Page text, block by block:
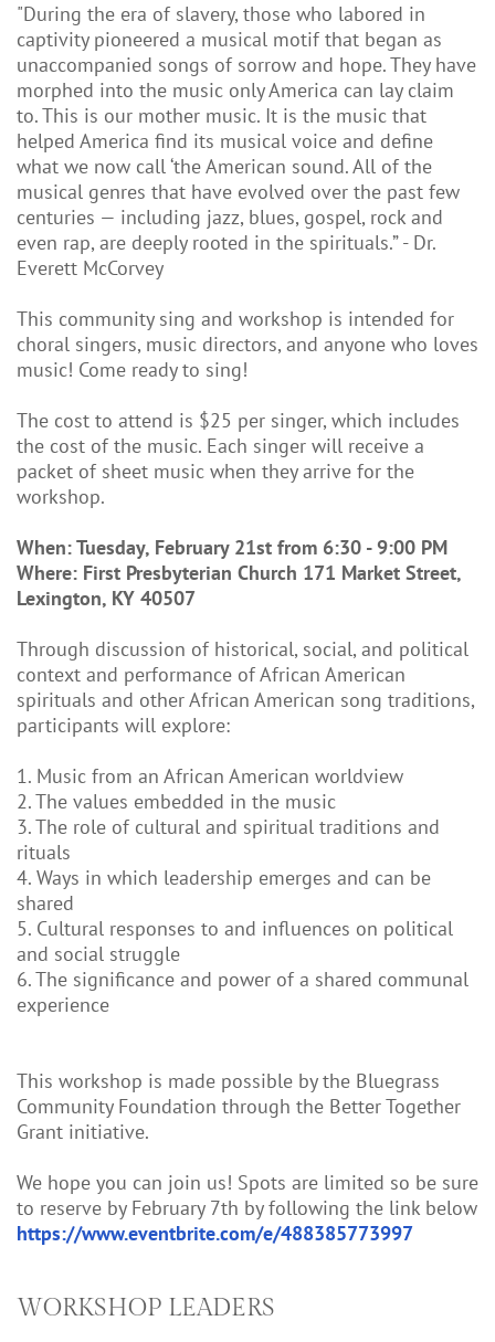
"During the era of slavery, those who labored in
captivity pioneered a musical motif that began as
unaccompanied songs of sorrow and hope. They have
morphed into the music only America can lay claim
to. This is our mother music. It is the music that
helped America find its musical voice and define
what we now call ‘the American sound. All of the
musical genres that have evolved over the past few
centuries — including jazz, blues, gospel, rock and
even rap, are deeply rooted in the spirituals.” - Dr.
Everett McCorvey
This community sing and workshop is intended for
choral singers, music directors, and anyone who loves
music! Come ready to sing!
The cost to attend is $25 per singer, which includes
the cost of the music. Each singer will receive a
packet of sheet music when they arrive for the
workshop.
When: Tuesday, February 21st from 6:30 - 9:00 PM
Where: First Presbyterian Church 171 Market Street,
Lexington, KY 40507
Through discussion of historical, social, and political
context and performance of African American
spirituals and other African American song traditions,
participants will explore:
1. Music from an African American worldview
2. The values embedded in the music
3. The role of cultural and spiritual traditions and
rituals
4. Ways in which leadership emerges and can be
shared
5. Cultural responses to and influences on political
and social struggle
6. The significance and power of a shared communal
experience
This workshop is made possible by the Bluegrass
Community Foundation through the Better Together
Grant initiative.
We hope you can join us! Spots are limited so be sure
to reserve by February 7th by following the link below
https://www.eventbrite.com/e/488385773997
WORKSHOP LEADERS